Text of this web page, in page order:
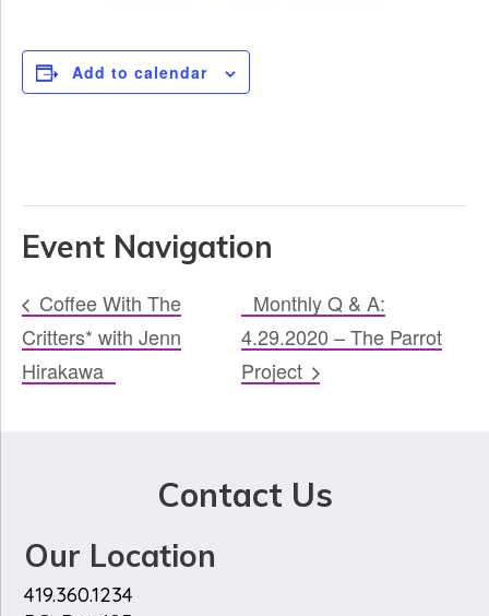
Add to calendar
Event Navigation
Coffee With The
Critters* with Jenn
Hirakawa
Monthly Q & A:
4.29.2020 – The Parrot
Project
Contact Us
Our Location
419.360.1234